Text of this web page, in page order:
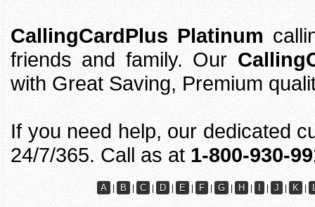
CallingCardPlus Platinum
friends and family. Our
with Great Saving, Premium
If you need help, our dedicated
24/7/365. Call as at1-800-930-
A | B | C | D | E F | G | H | | J | K |